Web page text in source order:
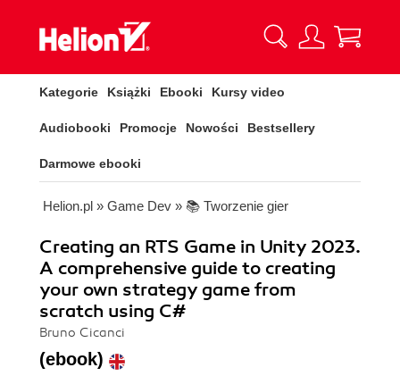
Kategorie Książki Ebooki Kursy video
Audiobooki Promocje Nowości Bestsellery
Darmowe ebooki
Helion.pl » Game Dev » 📚 Tworzenie gier
Creating an RTS Game in Unity 2023.
A comprehensive guide to creating
your own strategy game from
scratch using C#
Bruno Cicanci
(ebook)